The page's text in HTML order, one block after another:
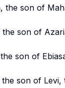
son of
son of
son of
son of Levi,